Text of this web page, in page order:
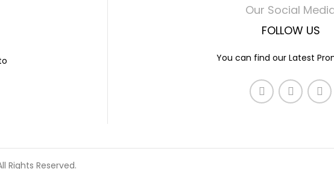
Our Social
FOLLOW US
You can find our Latest
Rights Reserved.